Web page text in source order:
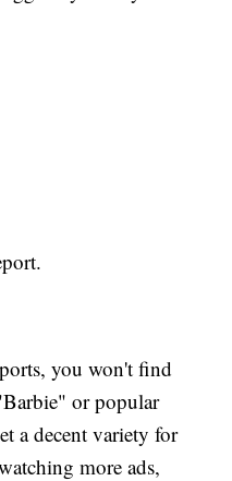
you won't find
or popular
a decent variety for
more ads,